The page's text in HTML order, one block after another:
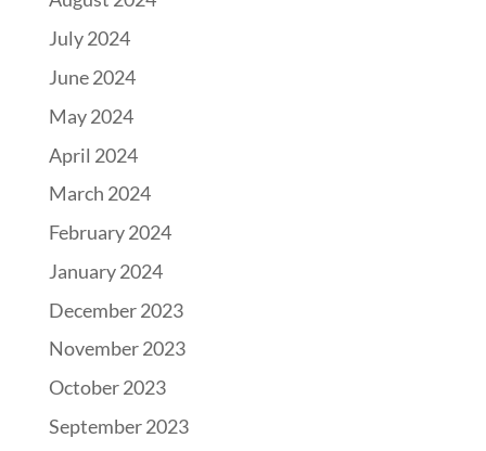
July 2024
June 2024
May 2024
April 2024
March 2024
February 2024
January 2024
December 2023
November 2023
October 2023
September 2023